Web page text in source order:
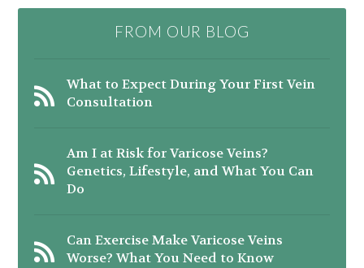
FROM OUR BLOG
What to Expect During Your First Vein
Consultation
Am I at Risk for Varicose Veins?
Genetics, Lifestyle, and What You Can
Do
Can Exercise Make Varicose Veins
Worse? What You Need to Know